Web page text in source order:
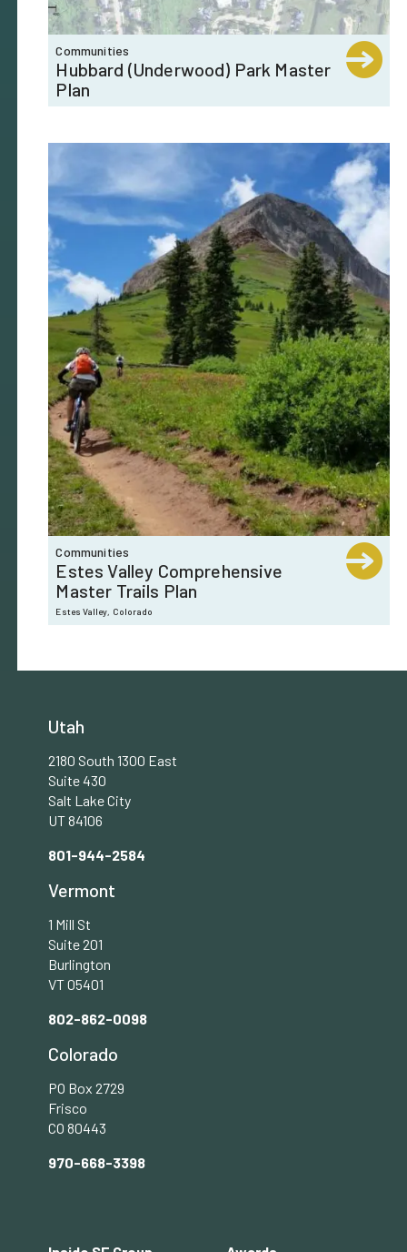
Communities
Hubbard (Underwood) Park Master
Plan
Communities
Estes Valley Comprehensive
Master Trails Plan
Estes Valley, Colorado
Utah
2180 South 1300 East
Suite 430
Salt Lake City
UT 84106
801-944-2584
Vermont
1 Mill St
Suite 201
Burlington
VT 05401
802-862-0098
Colorado
PO Box 2729
Frisco
CO 80443
970-668-3398